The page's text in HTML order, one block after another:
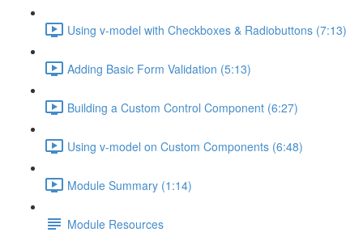
Using v-model with Checkboxes & Radiobuttons (7:13)
Adding Basic Form Validation (5:13)
Building a Custom Control Component (6:27)
Using v-model on Custom Components (6:48)
Module Summary (1:14)
Module Resources